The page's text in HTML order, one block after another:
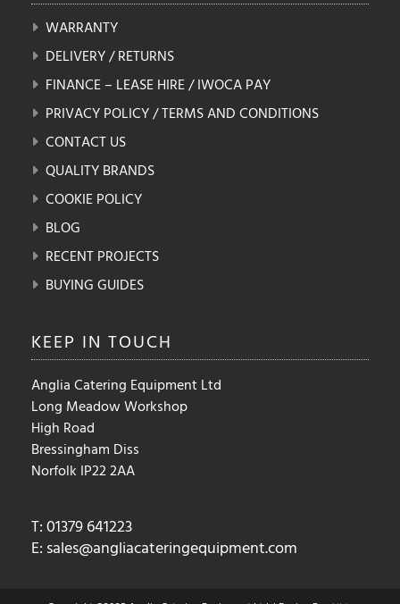
WARRANTY
DELIVERY / RETURNS
FINANCE – LEASE HIRE / IWOCA PAY
PRIVACY POLICY / TERMS AND CONDITIONS
CONTACT US
QUALITY BRANDS
COOKIE POLICY
BLOG
RECENT PROJECTS
BUYING GUIDES
KEEP IN TOUCH
Anglia Catering Equipment Ltd
Long Meadow Workshop
High Road
Bressingham Diss
Norfolk IP22 2AA
T: 01379 641223
E: sales@angliacateringequipment.com